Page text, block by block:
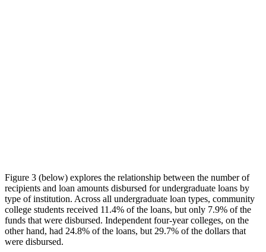
Figure 3 (below) explores the relationship between the number of
recipients and loan amounts disbursed for undergraduate loans by
type of institution. Across all undergraduate loan types, community
college students received 11.4% of the loans, but only 7.9% of the
funds that were disbursed. Independent four-year colleges, on the
other hand, had 24.8% of the loans, but 29.7% of the dollars that
were disbursed.